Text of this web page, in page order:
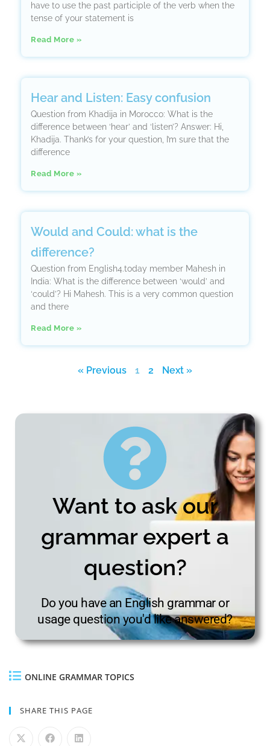
have to use the past participle of the verb when the
tense of your statement is
Read More »
Hear and Listen: Easy confusion
Question from Khadija in Morocco: What is the
difference between ‘hear’ and ‘listen’? Answer: Hi,
Khadija. Thank’s for your question, I’m sure that the
difference
Read More »
Would and Could: what is the
difference?
Question from English4.today member Mahesh in
India: What is the difference between ‘would’ and
‘could’? Hi Mahesh. This is a very common question
and there
Read More »
« Previous 1 2 Next »
Want to ask our
grammar expert a
question?
Do you have an English grammar or
usage question you'd like answered?
ONLINE GRAMMAR TOPICS
SHARE THIS PAGE